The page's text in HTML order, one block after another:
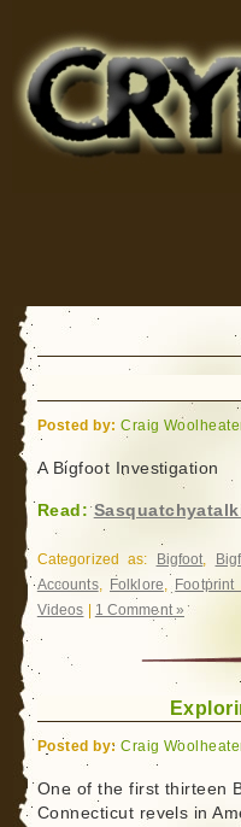
for Bigfoot, Lake
Posted by: Craig
A Bigfoot Investigation
Read:
Categorized as: Bigfoot,
Accounts, Folklore, Footprint
Videos
1 Comment »
Posted by: Craig
One of the first thirteen
Connecticut revels in